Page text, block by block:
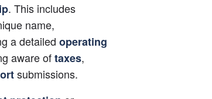
. This includes
name,
a detailed operating
aware oftaxes,
submissions.